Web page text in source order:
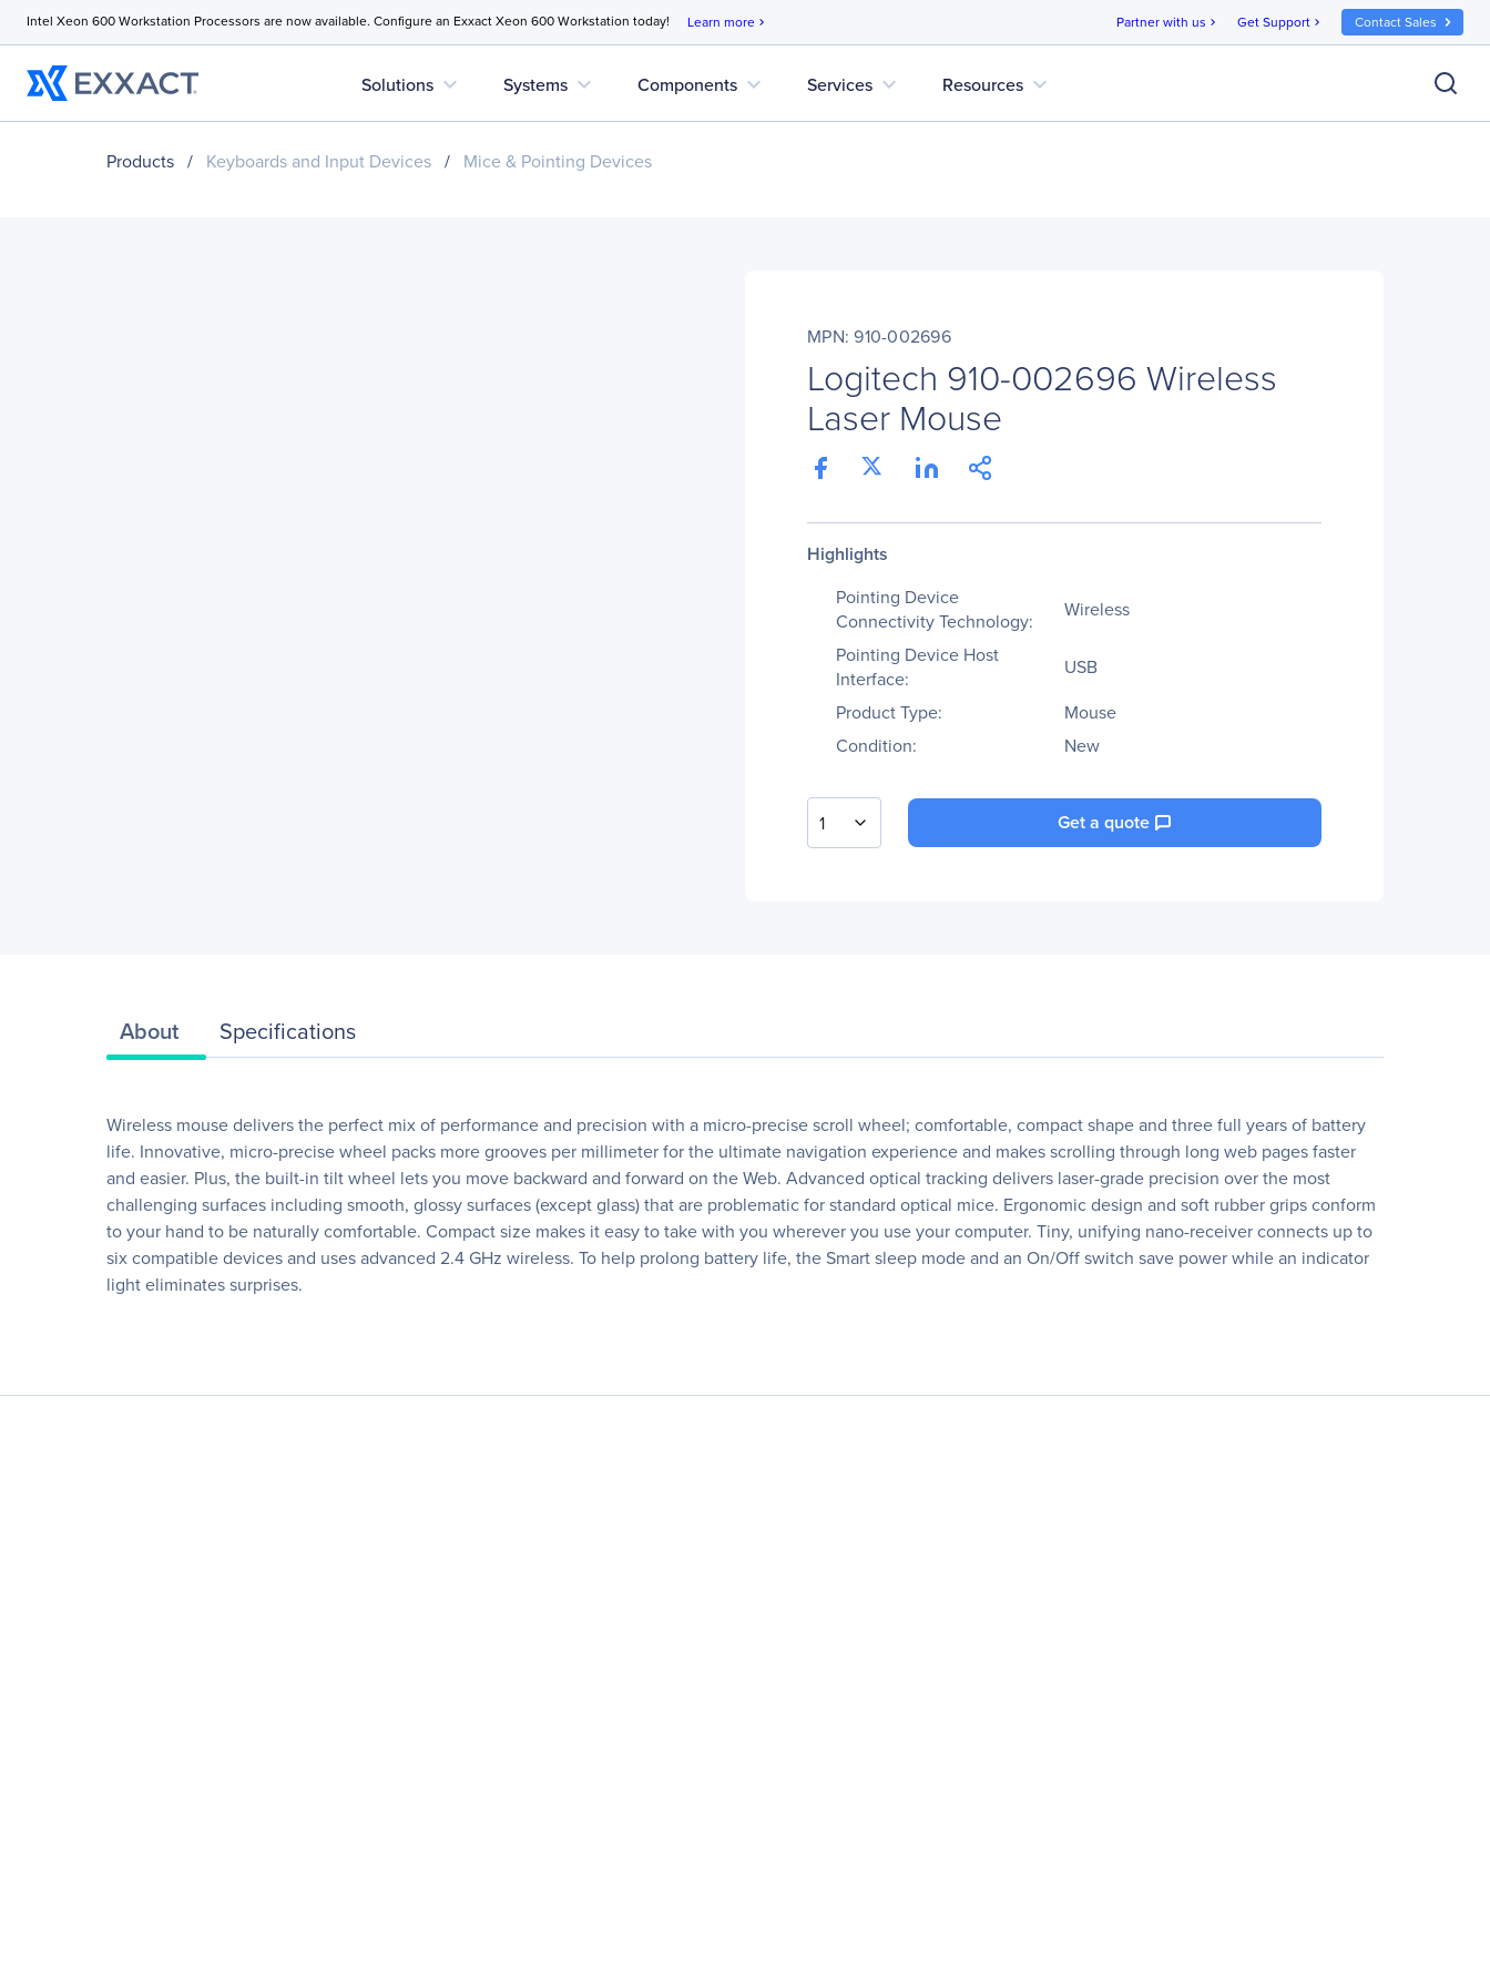
Intel Xeon 600 Workstation Processors are now available. Configure an Exxact Xeon 600 Workstation today! Learn more chevron_right Partner with us chevron_right Get Support chevron_right Contact Sales
Solutions expand_more Systems expand_more Components expand_more Services expand_more Resources expand_more
Products / Keyboards and Input Devices / Mice & Pointing Devices
MPN: 910-002696
Logitech 910-002696 Wireless
Laser Mouse
Highlights
Pointing Device
Connectivity Technology:
Wireless
Pointing Device Host
Interface:
USB
Product Type:
Mouse
Condition:
New
1 Get a quote
About Specifications
Wireless mouse delivers the perfect mix of performance and precision with a micro-precise scroll wheel; comfortable, compact shape and three full years of battery
life. Innovative, micro-precise wheel packs more grooves per millimeter for the ultimate navigation experience and makes scrolling through long web pages faster
and easier. Plus, the built-in tilt wheel lets you move backward and forward on the Web. Advanced optical tracking delivers laser-grade precision over the most
challenging surfaces including smooth, glossy surfaces (except glass) that are problematic for standard optical mice. Ergonomic design and soft rubber grips conform
to your hand to be naturally comfortable. Compact size makes it easy to take with you wherever you use your computer. Tiny, unifying nano-receiver connects up to
six compatible devices and uses advanced 2.4 GHz wireless. To help prolong battery life, the Smart sleep mode and an On/Off switch save power while an indicator
light eliminates surprises.